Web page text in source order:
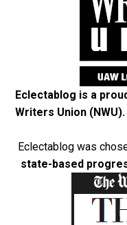
Eclectablog is a
Writers Union (NWU).
Eclectablog was
state-based